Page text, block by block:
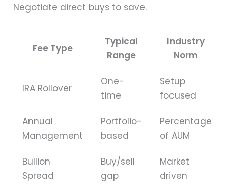
Negotiate direct buys to save.
Fee Type
Typical
Range
Industry
Norm
IRA Rollover
One-
time
Setup
focused
Annual
Management
Portfolio-
based
Percentage
of AUM
Bullion
Spread
Buy/sell
gap
Market
driven